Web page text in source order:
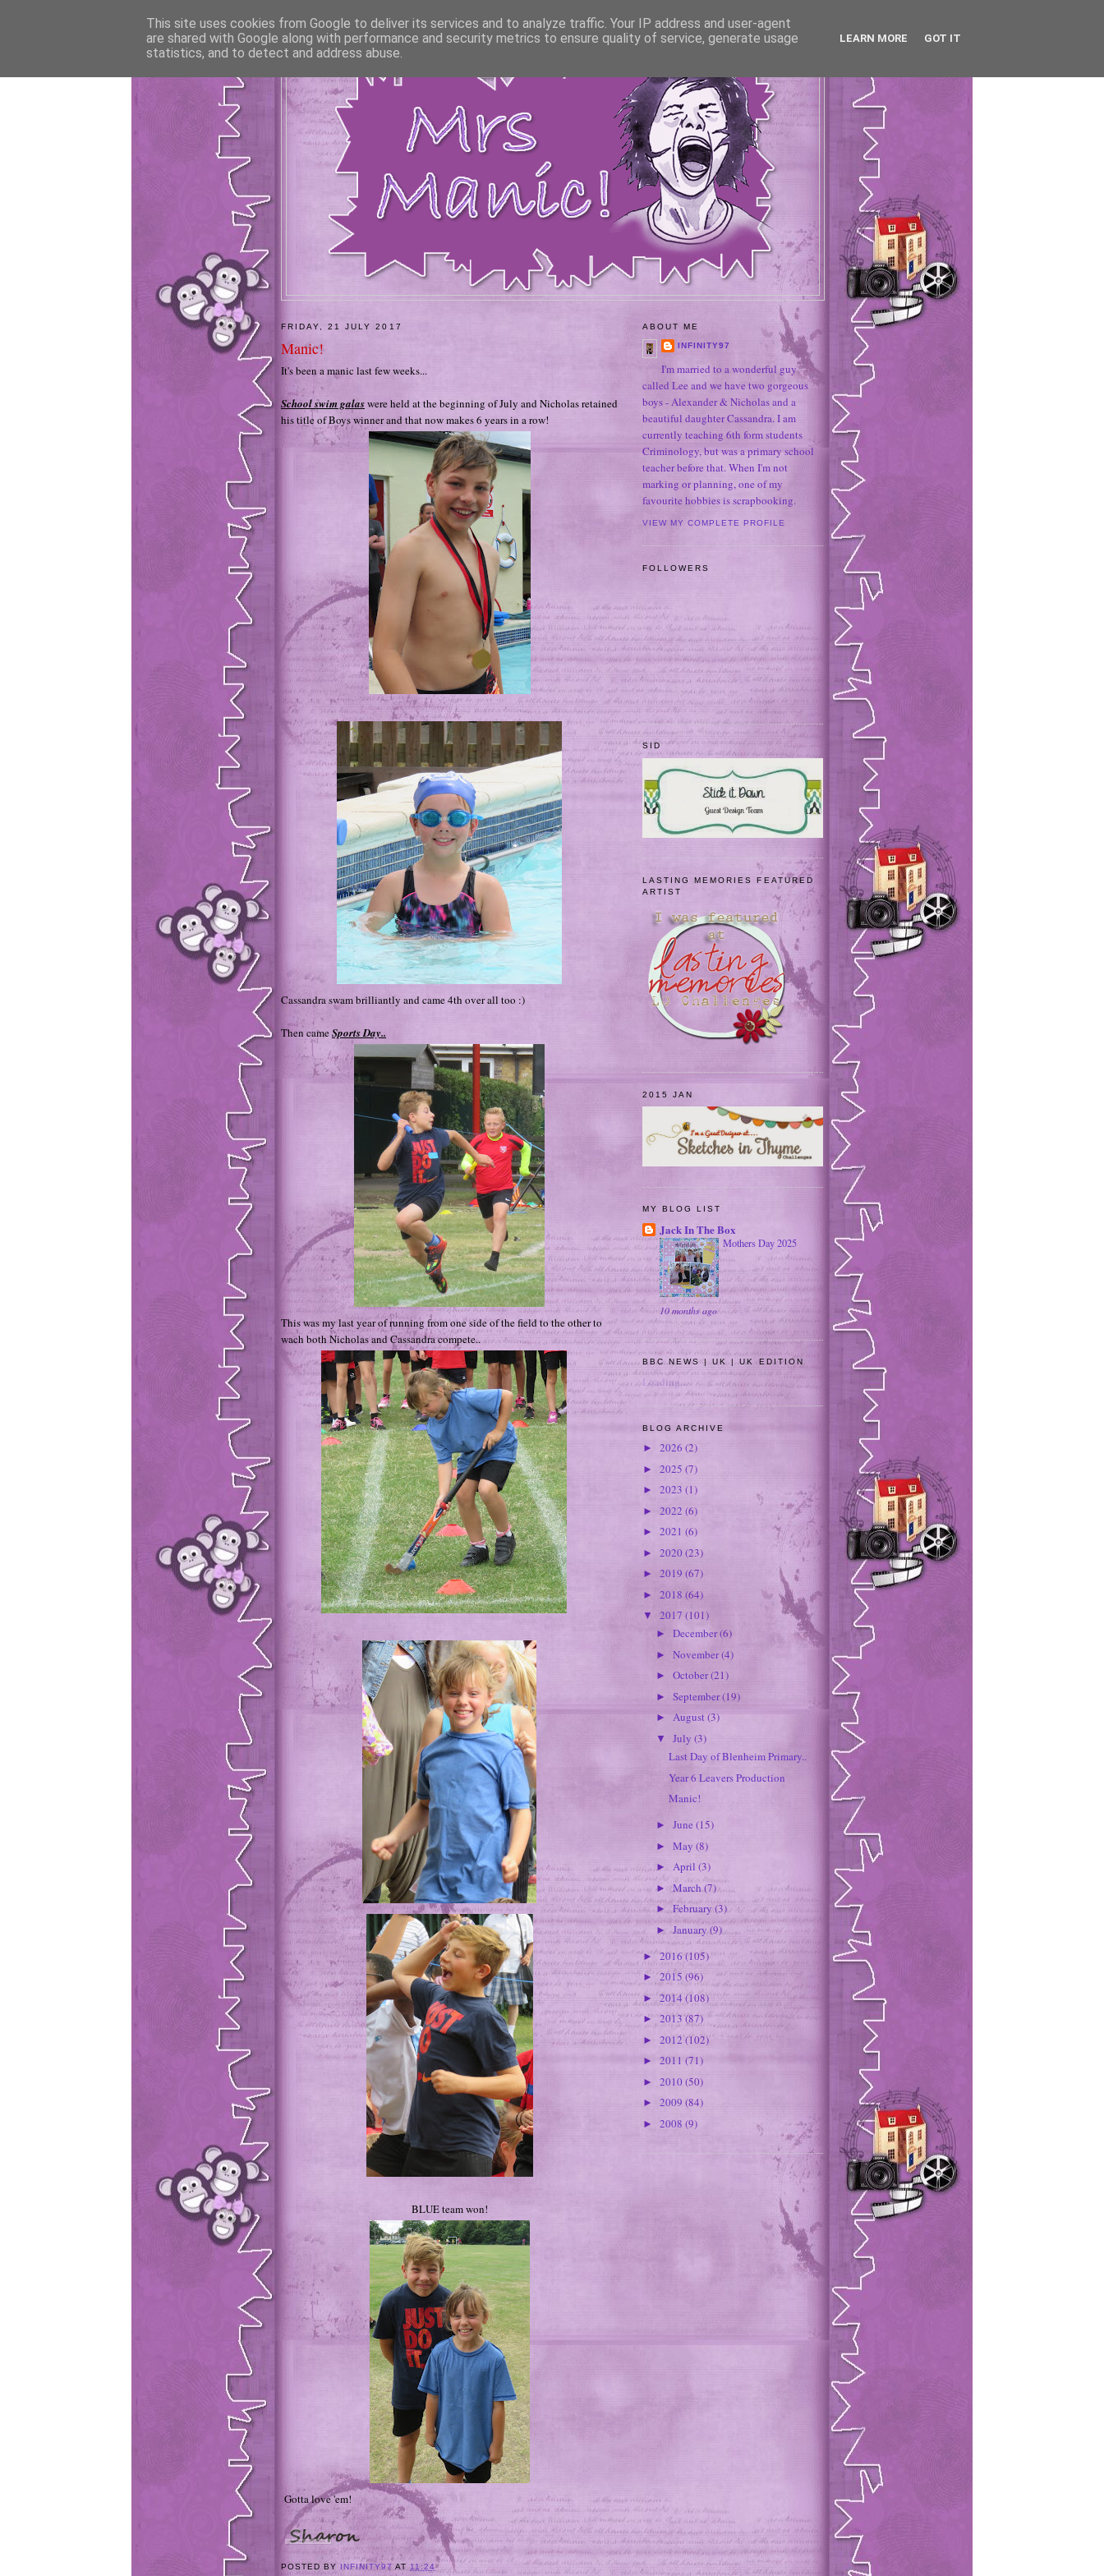
FRIDAY, 21 JULY 2017
Manic!
It's been a manic last few weeks...
School swim galaswere held at the beginning of July and Nicholas retained
his title of Boys winner and that now makes 6 years in a row!
Cassandra swam brilliantly and came 4th over all too :)
Then cameSports Day..
This was my last year of running from one side of the field to the other to
wach both Nicholas and Cassandra compete..
BLUE team won!
Gotta love 'em!
POSTED BY INFINITY97 AT11:24
ABOUT ME
INFINITY97
I'm married to a wonderful guy
called Lee and we have two gorgeous
boys - Alexander & Nicholas and a
beautiful daughter Cassandra. I am
currently teaching 6th form students
Criminology, but was a primary school
teacher before that. When I'm not
marking or planning, one of my
favourite hobbies is scrapbooking.
VIEW MY COMPLETE PROFILE
FOLLOWERS
SID
LASTING MEMORIES FEATURED
ARTIST
2015 JAN
MY BLOG LIST
Jack In The Box
Mothers Day 2025
10 months ago
BBC NEWS | UK | UK EDITION
Loading...
BLOG ARCHIVE
► 2026 (2)
► 2025 (7)
► 2023 (1)
► 2022 (6)
► 2021 (6)
► 2020 (23)
► 2019 (67)
► 2018 (64)
▼ 2017 (101)
► December(6)
► November(4)
► October(21)
► September(19)
► August (3)
▼ July (3)
Last Day of Blenheim Primary..
Year 6 Leavers Production
Manic!
► June (15)
► May (8)
► April (3)
►March(7)
►February(3)
►January(9)
► 2016(105)
► 2015 (96)
► 2014 (108)
► 2013(87)
► 2012(102)
► 2011 (71)
► 2010 (50)
► 2009 (84)
► 2008 (9)
This site uses cookies from Google to deliver its services and to analyze traffic. Your IP address and user-agent
are shared with Google along with performance and security metrics to ensure quality of service, generate usage
statistics, and to detect and address abuse.
LEARN MORE GOT IT